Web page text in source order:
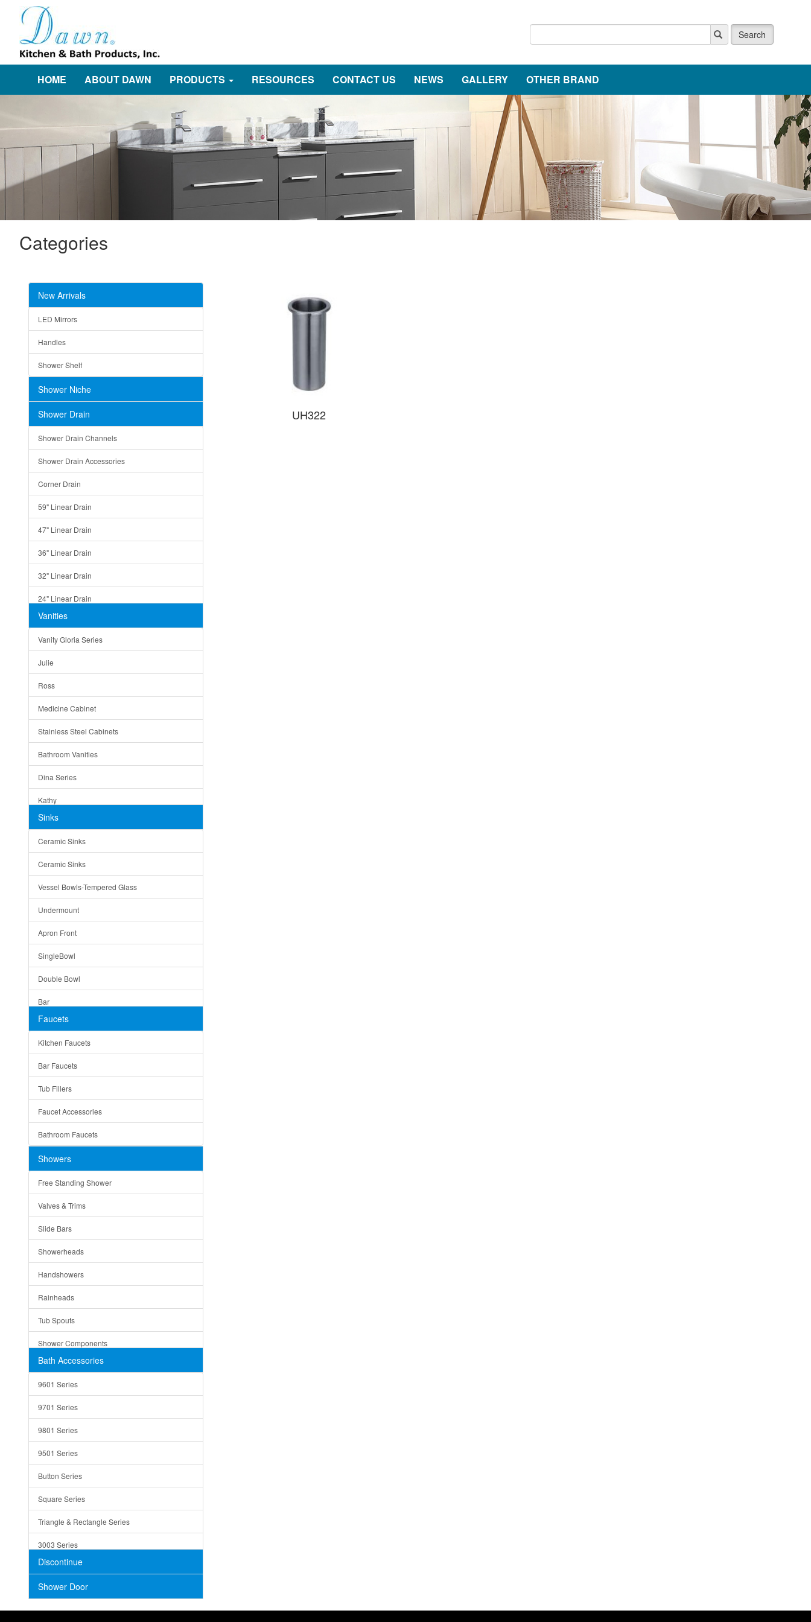
Search
HOME ABOUT DAWN PRODUCTS RESOURCES CONTACT US NEWS GALLERY OTHER BRAND
Categories
New Arrivals
LED Mirrors
Handles
Shower Shelf
Shower Niche
Shower Drain
Shower Drain Channels
Shower Drain Accessories
Corner Drain
59" Linear Drain
47" Linear Drain
36" Linear Drain
32" Linear Drain
24" Linear Drain
12" Linear Drain
5" Square Drain
Triangle Drain
Other Size & Shape
Vanities
Vanity Gloria Series
Julie
Ross
Medicine Cabinet
Stainless Steel Cabinets
Bathroom Vanities
Dina Series
Kathy
Matera
Bella
Tuscany
American
Traditional
Modern
Milan
Under Sink Trays
Mirrors
Rome
Pienza
Lazio
Quin
Ruby
Suri
Sinks
Ceramic Sinks
Ceramic Sinks
Vessel Bowls-Tempered Glass
Undermount
Apron Front
SingleBowl
Double Bowl
Bar
Top Mount
Single Bowl
DoubleBowl
Vessel Bowls
Ceramic
Tempered Glass
Baskets
Bottom Grids
Colanders
Cutting Boards
Dividers
Drain Boards
Drain Mats
Knife Shelves and Knives
Soap/Lotion Dispensers
Concrete
Faucets
Kitchen Faucets
Bar Faucets
Tub Fillers
Faucet Accessories
Bathroom Faucets
Showers
Free Standing Shower
Valves & Trims
Slide Bars
Showerheads
Handshowers
Rainheads
Tub Spouts
Shower Components
Shower Sets
Bath Accessories
9601 Series
9701 Series
9801 Series
9501 Series
Button Series
Square Series
Triangle & Rectangle Series
3003 Series
Discontinue
Shower Door
UH322